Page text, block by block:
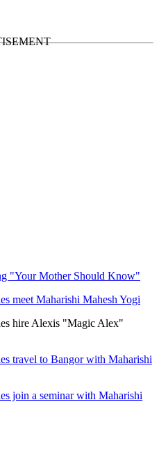
"Your Mother Should Know"
meet Maharishi Mahesh Yogi
hire Alexis "Magic Alex"
travel to Bangor with Maharishi
join a seminar with Maharishi